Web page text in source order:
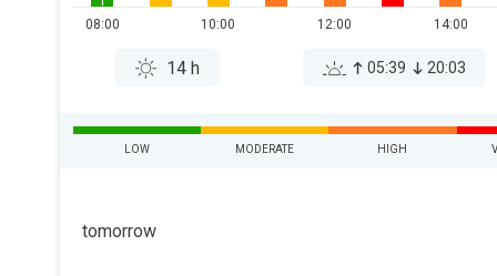
08:00
10:00 12:00 14:00
14 h 05:39 20:03
LOW MODERATE HIGH
tomorrow